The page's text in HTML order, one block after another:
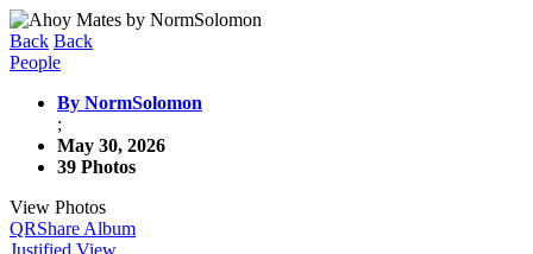
Back Back
People
By NormSolomon
;
May 30, 2026
39 Photos
View Photos
QRShare Album
Justified View